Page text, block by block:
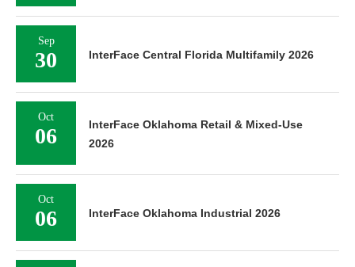
Sep
30 InterFace Central Florida Multifamily 2026
Oct
06
InterFace Oklahoma Retail & Mixed-Use
2026
Oct
06 InterFace Oklahoma Industrial 2026